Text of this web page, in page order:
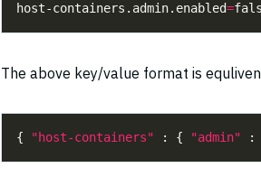
host-containers.admin.enabled=
The above key/value format is
{ "host-containers" : { "admin" :